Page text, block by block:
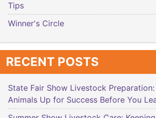
Tips
Winner's Circle
RECENT POSTS
State Fair Show Livestock
Animals Up for Success Before You